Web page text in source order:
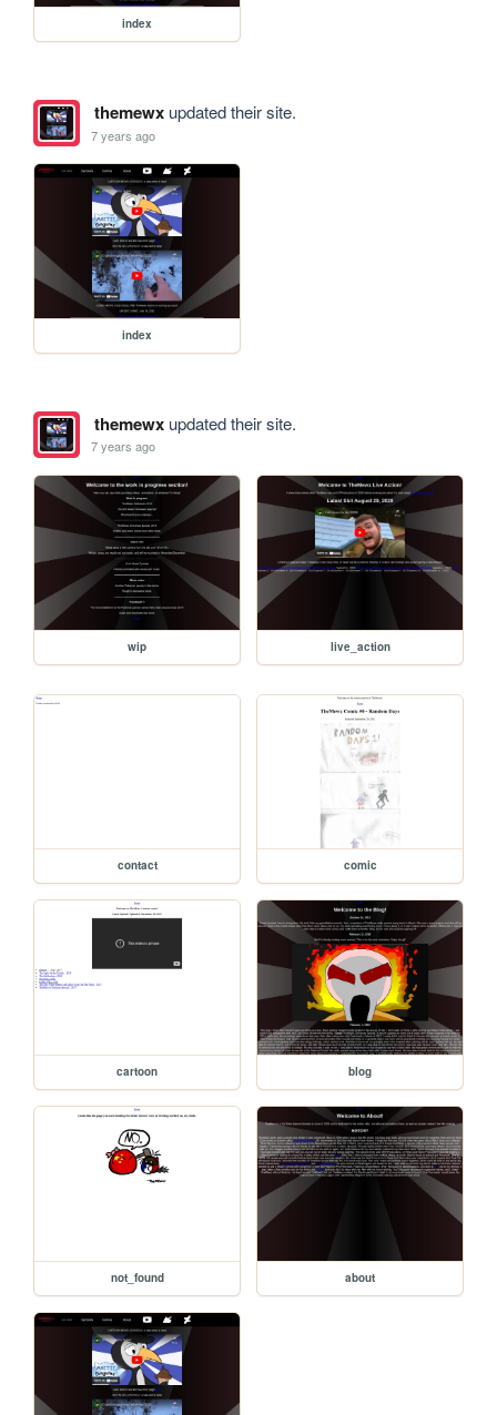
index
themewxupdated their site.
7 years ago
index
themewxupdated their site.
7 years ago
wip live_action
contact comic
cartoon blog
not_found about